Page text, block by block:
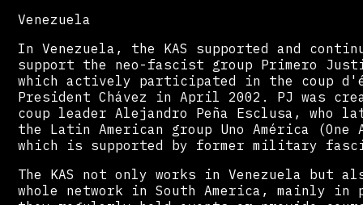
Venezuela
In Venezuela, the KAS supported and
support the neo-fascist group Primero
which actively participated in the coup
President Chávez in April 2002. PJ was
coup leader Alejandro Peña Esclusa, who
the Latin American group Uno América (One
which is supported by former military
The KAS not only works in Venezuela but
whole network in South America, mainly in